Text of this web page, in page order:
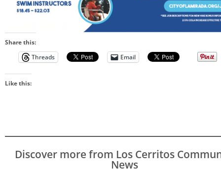
Share this:
Threads
Email
Like this:
Discover more from Los Cerritos
News